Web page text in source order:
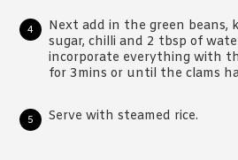
Next add in the green beans,
sugar, chilli and 2 tbsp of
incorporate everything with
for 3mins or until the clams
Serve with steamed rice.